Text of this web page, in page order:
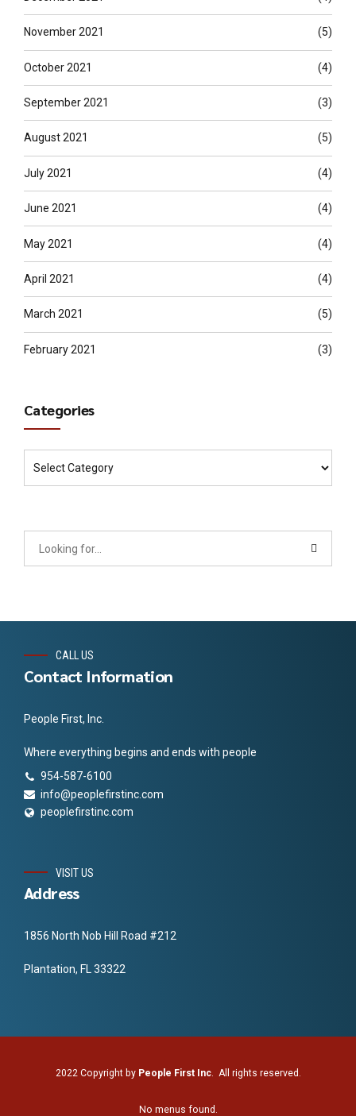
November 2021 (5)
October 2021 (4)
September 2021 (3)
August 2021 (5)
July 2021 (4)
June 2021 (4)
May 2021 (4)
April 2021 (4)
March 2021 (5)
February 2021 (3)
Categories
CALL US
Contact Information
People First, Inc.
Where everything begins and ends with people
954-587-6100
info@peoplefirstinc.com
peoplefirstinc.com
VISIT US
Address
1856 North Nob Hill Road #212
Plantation, FL 33322
2022 Copyright by People First Inc. All rights reserved.
No menus found.